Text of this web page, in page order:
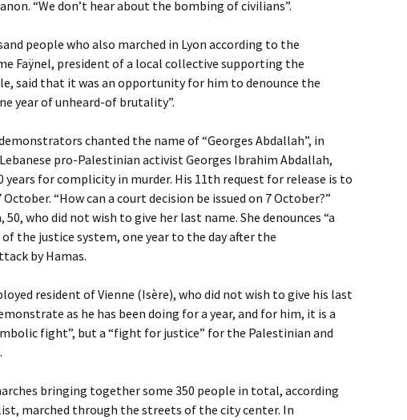
“We don’t hear about the bombing of civilians”.
people who also marched in Lyon according to the
Faÿnel, president of a local collective supporting the
said that it was an opportunity for him to denounce the
year of unheard-of brutality”.
chanted the name of “Georges Abdallah”, in
pro-Palestinian activist Georges Ibrahim Abdallah,
years for complicity in murder. His 11th request for release is to
October. “How can a court decision be issued on 7 October?”
50, who did not wish to give her last name. She denounces “a
the justice system, one year to the day after the
by Hamas.
resident of Vienne (Isère), who did not wish to give his last
as he has been doing for a year, and for him, it is a
fight”, but a “fight for justice” for the Palestinian and
bringing together some 350 people in total, according
marched through the streets of the city center. In